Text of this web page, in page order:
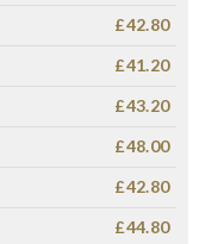
£42.80
£41.20
£43.20
£48.00
£42.80
£44.80